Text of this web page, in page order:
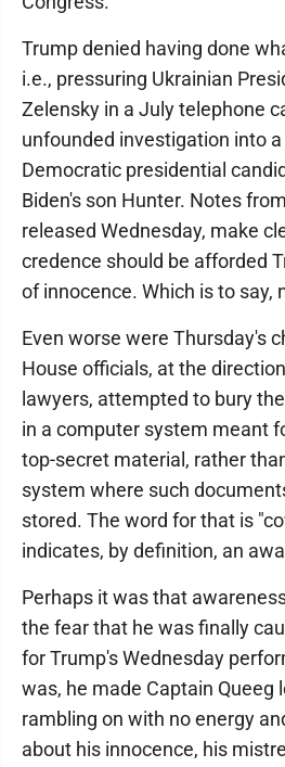
Trump denied having done
i.e., pressuring Ukrainian
Zelensky in a July telephone
unfounded investigation into
Democratic presidential
Biden's son Hunter. Notes
released Wednesday, make
credence should be afforded
of innocence. Which is to say,
Even worse were Thursday's
House officials, at the
lawyers, attempted to bury
in a computer system meant
top-secret material, rather
system where such
stored. The word for that is
indicates, by definition, an
Perhaps it was that
the fear that he was finally
for Trump's Wednesday
was, he made Captain Queeg
rambling on with no energy
about his innocence, his